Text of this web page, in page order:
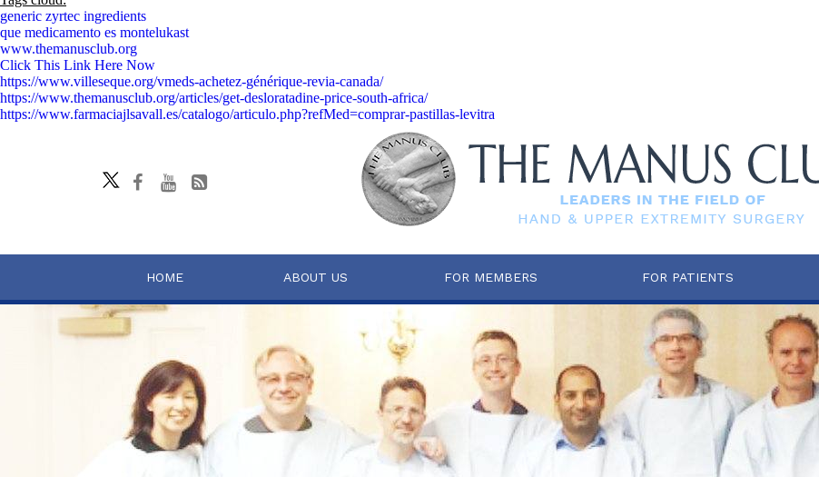
generic zyrtec ingredients
que medicamento es montelukast
www.themanusclub.org
Click This Link Here Now
https://www.villeseque.org/vmeds-achetez-générique-revia-canada/
https://www.themanusclub.org/articles/get-desloratadine-price-south-africa/
https://www.farmaciajlsavall.es/catalogo/articulo.php?refMed=comprar-pastillas-levitra
HOME ABOUT US FOR MEMBERS FOR PATIENTS